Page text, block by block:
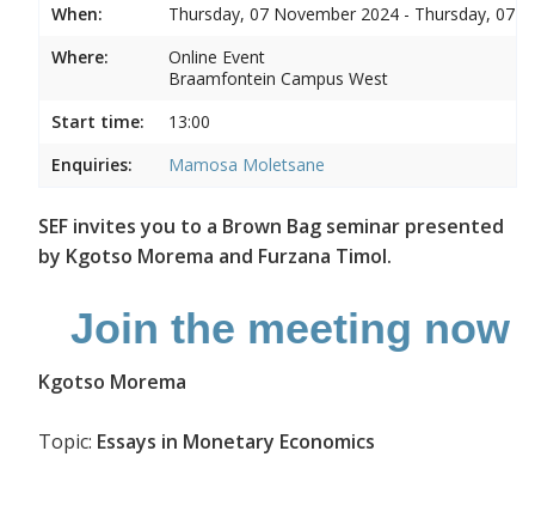
When:
Thursday, 07 November 2024 - Thursday, 07
Where:
Online Event
Braamfontein Campus West
Start time:
13:00
Enquiries:
Mamosa Moletsane
SEF invites you to a Brown Bag seminar presented
by Kgotso Morema and Furzana Timol.
Join the meeting now
Kgotso Morema
Topic: Essays in Monetary Economics